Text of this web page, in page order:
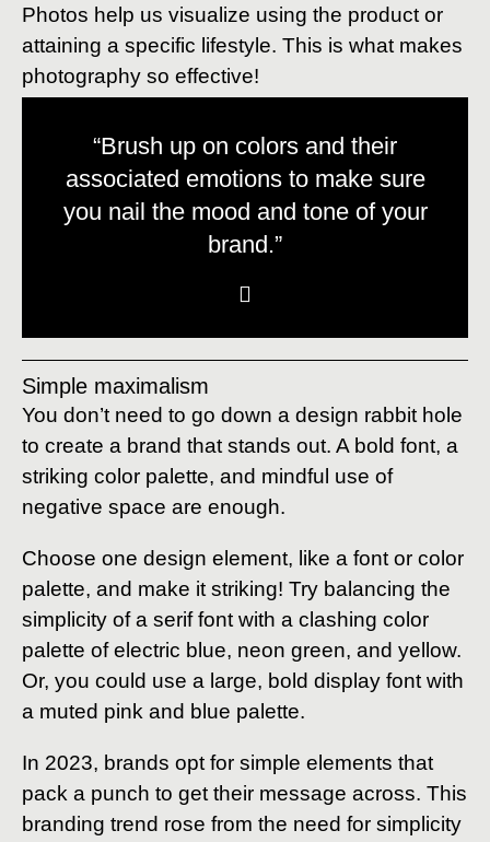
Photos help us visualize using the product or
attaining a specific lifestyle. This is what makes
photography so effective!
“Brush up on colors and their
associated emotions to make sure
you nail the mood and tone of your
brand.”
Simple maximalism
You don’t need to go down a design rabbit hole
to create a brand that stands out. A bold font, a
striking color palette, and mindful use of
negative space are enough.
Choose one design element, like a font or color
palette, and make it striking! Try balancing the
simplicity of a serif font with a clashing color
palette of electric blue, neon green, and yellow.
Or, you could use a large, bold display font with
a muted pink and blue palette.
In 2023, brands opt for simple elements that
pack a punch to get their message across. This
branding trend rose from the need for simplicity